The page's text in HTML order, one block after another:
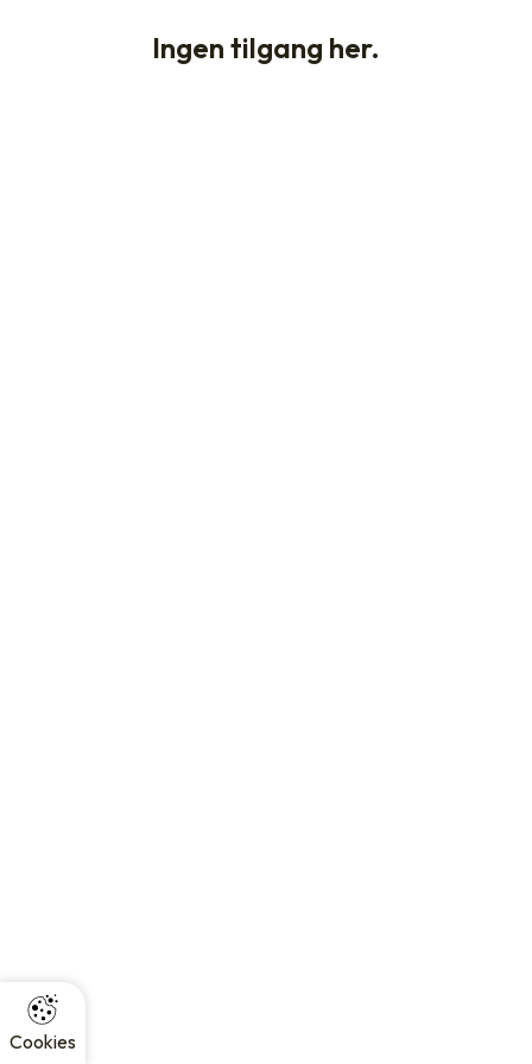
Ingen tilgang her.